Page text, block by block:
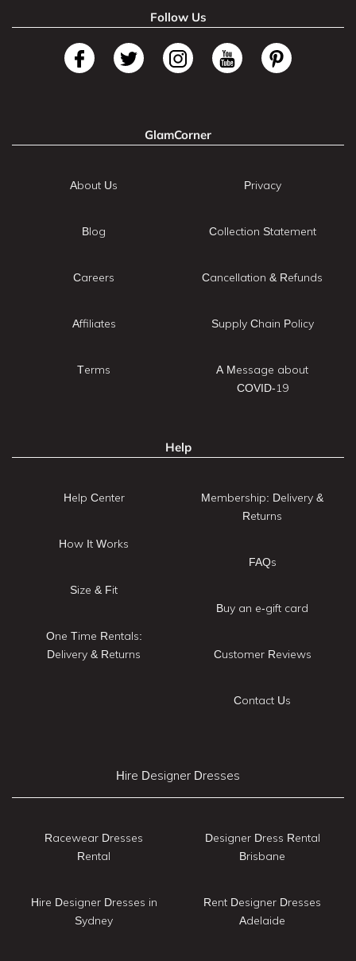
Follow Us
GlamCorner
About Us
Blog
Careers
Affiliates
Terms
Privacy
Collection Statement
Cancellation & Refunds
Supply Chain Policy
A Message about
COVID-19
Help
Help Center
How It Works
Size & Fit
One Time Rentals:
Delivery & Returns
Membership: Delivery &
Returns
FAQs
Buy an e-gift card
Customer Reviews
Contact Us
Hire Designer Dresses
Racewear Dresses
Rental
Hire Designer Dresses in
Sydney
Designer Dress Rental
Brisbane
Rent Designer Dresses
Adelaide